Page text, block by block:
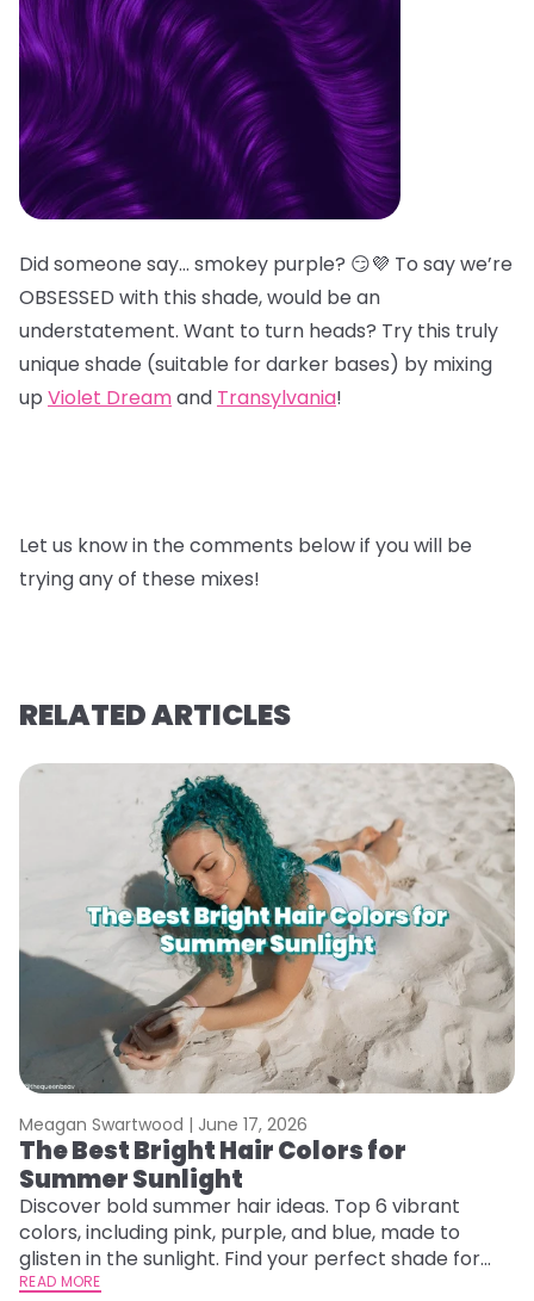
Did someone say… smokey purple? 😏💜 To say we’re
OBSESSED with this shade, would be an
understatement. Want to turn heads? Try this truly
unique shade (suitable for darker bases) by mixing
up Violet Dreamand Transylvania!
Let us know in the comments below if you will be
trying any of these mixes!
RELATED ARTICLES
Meagan Swartwood | June 17, 2026
The Best Bright Hair Colors for
Summer Sunlight
Discover bold summer hair ideas. Top 6 vibrant
colors, including pink, purple, and blue, made to
glisten in the sunlight. Find your perfect shade for
summer.
READ MORE